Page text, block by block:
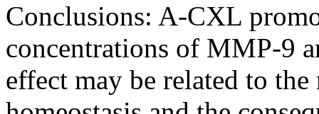
Conclusions: A-CXL
concentrations of MMP-9
effect may be related to